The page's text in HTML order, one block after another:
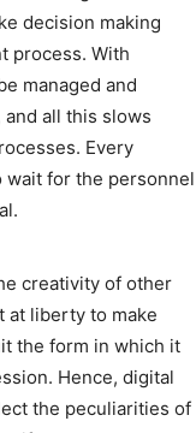
decision making
process. With
managed and
all this slows
Every
wait for the personnel
creativity of other
at liberty to make
the form in which it
Hence, digital
the peculiarities of